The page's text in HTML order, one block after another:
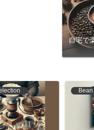
自宅で